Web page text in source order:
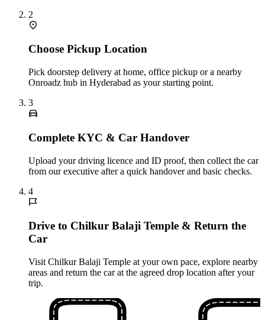
2
Choose Pickup Location
Pick doorstep delivery at home, office pickup or a nearby
Onroadz hub in Hyderabad as your starting point.
3
Complete KYC & Car Handover
Upload your driving licence and ID proof, then collect the car
from our executive after a quick handover and basic checks.
4
Drive to Chilkur Balaji Temple & Return the
Car
Visit Chilkur Balaji Temple at your own pace, explore nearby
areas and return the car at the agreed drop location after your
trip.